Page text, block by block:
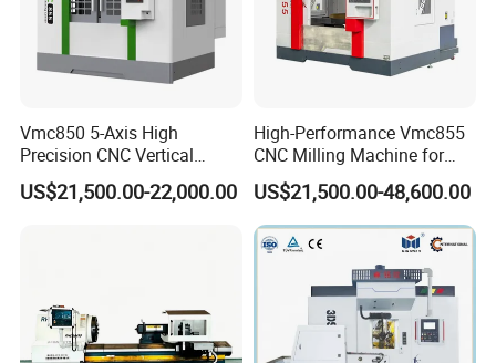
Vmc850 5-Axis High
Precision CNC Vertical
Machining Center with
Fanuc System
US$21,500.00-22,000.00
High-Performance Vmc855
CNC Milling Machine for
Precision Machining
US$21,500.00-48,600.00